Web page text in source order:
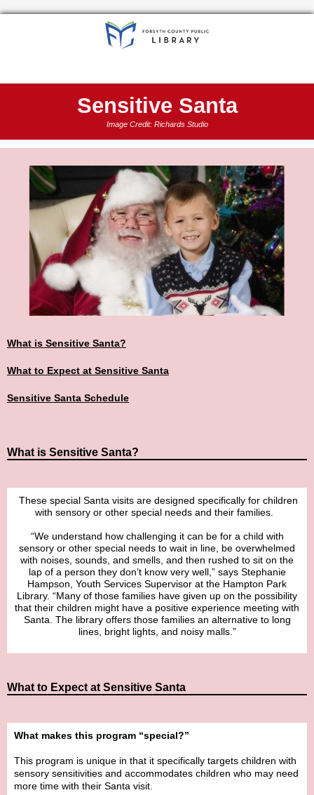
Sensitive Santa
Image Credit: Richards Studio
What is Sensitive Santa?
What to Expect at Sensitive Santa
Sensitive Santa Schedule
What is Sensitive Santa?
These special Santa visits are designed specifically for children
with sensory or other special needs and their families.
“We understand how challenging it can be for a child with
sensory or other special needs to wait in line, be overwhelmed
with noises, sounds, and smells, and then rushed to sit on the
lap of a person they don’t know very well,” says Stephanie
Hampson, Youth Services Supervisor at the Hampton Park
Library. “Many of those families have given up on the possibility
that their children might have a positive experience meeting with
Santa. The library offers those families an alternative to long
lines, bright lights, and noisy malls.”
What to Expect at Sensitive Santa
What makes this program “special?”
This program is unique in that it specifically targets children with
sensory sensitivities and accommodates children who may need
more time with their Santa visit.